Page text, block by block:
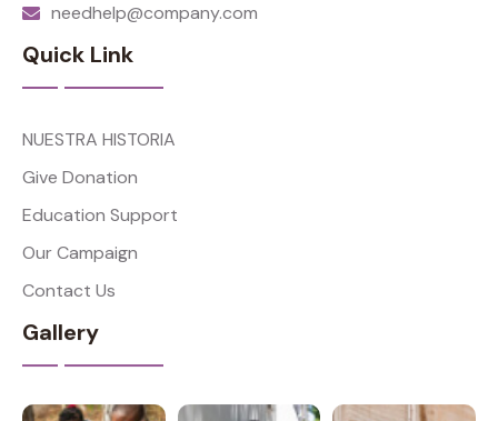
needhelp@company.com
Quick Link
NUESTRA HISTORIA
Give Donation
Education Support
Our Campaign
Contact Us
Gallery